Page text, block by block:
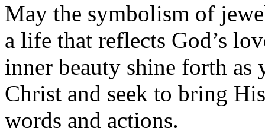
May the symbolism of
a life that reflects God’s
inner beauty shine forth
Christ and seek to bring
words and actions.